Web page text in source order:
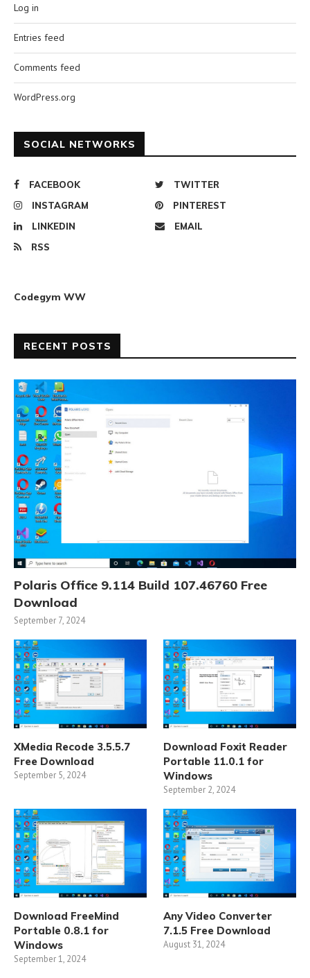
Log in
Entries feed
Comments feed
WordPress.org
SOCIAL NETWORKS
FACEBOOK
TWITTER
INSTAGRAM
PINTEREST
LINKEDIN
EMAIL
RSS
Codegym WW
RECENT POSTS
Polaris Office 9.114 Build 107.46760 Free
Download
September 7, 2024
XMedia Recode 3.5.5.7
Free Download
September 5, 2024
Download Foxit Reader
Portable 11.0.1 for
Windows
September 2, 2024
Download FreeMind
Portable 0.8.1 for
Windows
September 1, 2024
Any Video Converter
7.1.5 Free Download
August 31, 2024